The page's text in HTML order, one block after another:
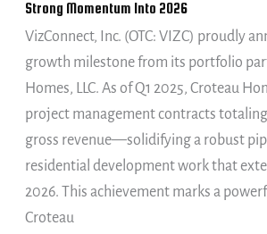
Strong Momentum Into 2026
VizConnect, Inc. (OTC: VIZC) proudly
growth milestone from its portfolio
Homes, LLC. As of Q1 2025, Croteau
project management contracts
gross revenue—solidifying a robust
residential development work that
2026. This achievement marks a
Croteau
Project
Management
Contracts
for
2025,
Signaling
Strong
Momentum
Into